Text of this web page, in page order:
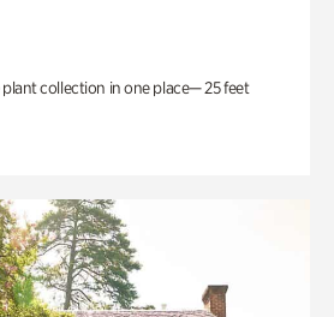
plant collection in one place— 25 feet